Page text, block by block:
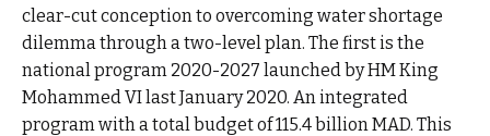
clear-cut conception to overcoming water shortage
dilemma through a two-level plan. The first is the
national program 2020-2027 launched by HM King
Mohammed VI last January 2020. An integrated
program with a total budget of 115.4 billion MAD. This